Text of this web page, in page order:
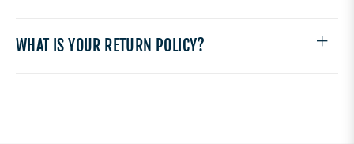
WHAT IS YOUR RETURN POLICY?